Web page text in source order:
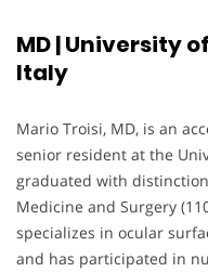
MD | University
Italy
Mario Troisi, MD, is an
senior resident at the
graduated with
Medicine and Surgery
specializes in ocular
and has participated in